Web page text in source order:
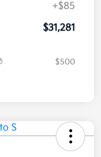
+$85
$31,281
$500